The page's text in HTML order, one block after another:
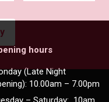
hours
(Late Night
10.00am – 7.00pm